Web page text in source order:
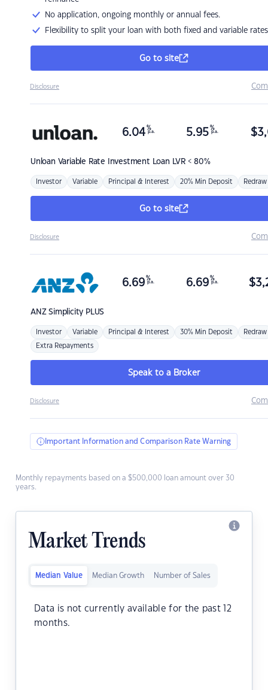
No application, ongoing monthly or annual fees.
Flexibility to split your loan with both fixed and variable rates
Go to site
Disclosure
Unloan Variable Rate Investment Loan LVR < 80%
6.04 %
p.a. 5.95 %
p.a. $
Investor Variable Principal & Interest 20% Min Deposit Redraw
Go to site
Disclosure
ANZSimplicity PLUS
6.69 %
p.a. 6.69 %
p.a. $
Investor Variable Principal & Interest 30% Min Deposit Redraw
Extra Repayments
Speak to a Broker
Disclosure
Important Information and Comparison Rate Warning
Monthly repayments based on a $500,000 loan amount over 30
years.
Market Trends
Median Value Median Growth Number of Sales
Data is not currently available for the past 12
months.